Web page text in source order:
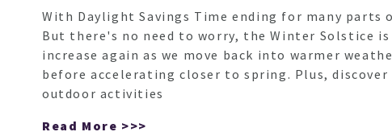
With Daylight Savings Time ending for many parts
But there's no need to worry, the Winter Solstice
increase again as we move back into warmer
before accelerating closer to spring. Plus,
outdoor activities
Read More >>>